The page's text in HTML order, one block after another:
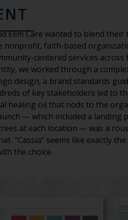
Elim Care wanted to blend
nonprofit, faith-based
centered services across
we worked through a
design, a brand standards
of key stakeholders led to
healing oil that nods to the
— which included a landing
at each location — was a
“Cassia” seems like exactly
the choice.